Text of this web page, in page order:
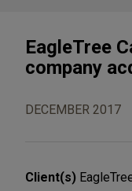
EagleTree
company
DECEMBER 2017
Client(s)